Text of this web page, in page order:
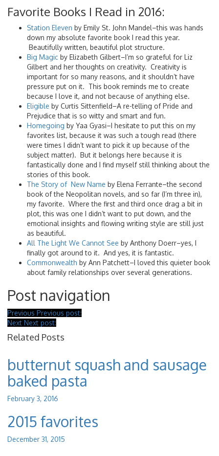
Favorite Books I Read in 2016:
Station Eleven by Emily St. John Mandel–this was hands
down my absolute favorite book I read this year.
Beautifully written, beautiful plot structure.
Big Magic by Elizabeth Gilbert–I’m so grateful for Liz
Gilbert and her thoughts on creativity. Creativity is
important for so many reasons, and it shouldn’t have
pressure put on it. This book reminds me to create
because I love it, and not because of anything else.
Eligible by Curtis Sittenfield–A re-telling of Pride and
Prejudice that is so witty and smart and fun.
Homegoing by Yaa Gyasi–I hesitate to put this on my
favorites list, because it was such a tough read (there
were times I didn’t want to pick it up because of the
subject matter). But it belongs here because it is
fantastically done and I find myself still thinking about the
stories of this book.
The Story of New Name by Elena Ferrante–the second
book of the Neopolitan novels, and so far (I’m three in),
my favorite. Where the first and third once drag a bit in
plot, this was one I didn’t want to put down, and the
emotional insights and flowing writing style are still just
as beautiful.
All The Light We Cannot See by Anthony Doerr–yes, I
finally got around to it. And yes, it is fantastic.
Commonwealth by Ann Patchett–I loved this quieter book
about family relationships over several generations.
Post navigation
Previous Previous post:
Next Next post:
Related Posts
butternut squash and sausage
baked pasta
February 3, 2016
2015 favorites
December 31, 2015